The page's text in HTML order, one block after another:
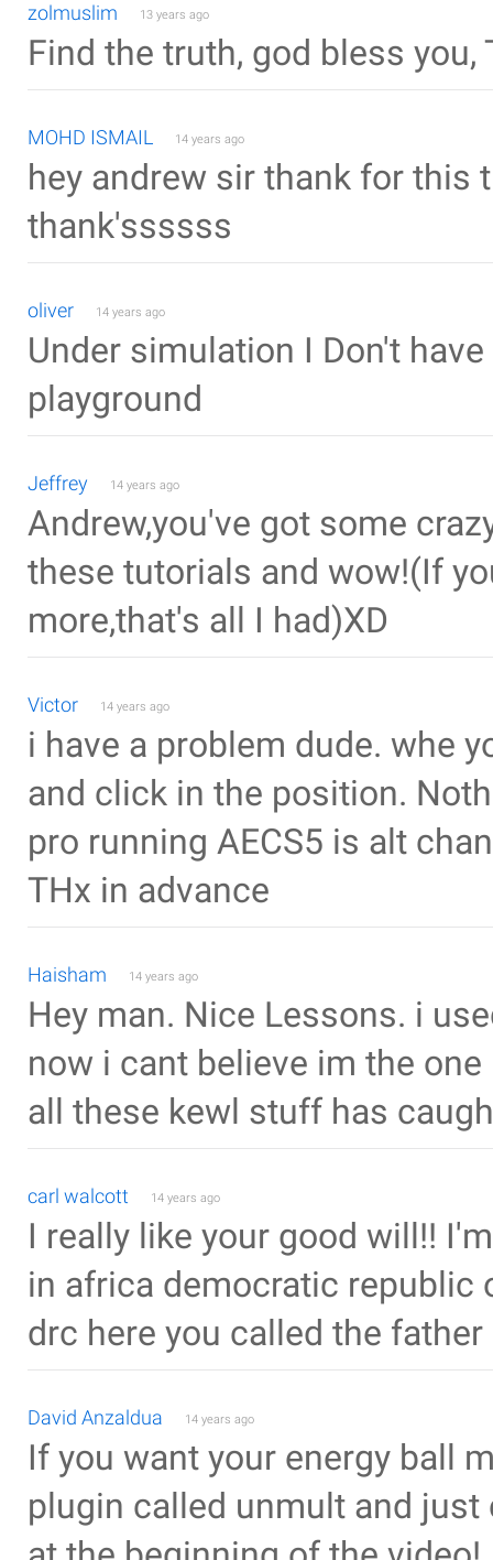
zolmuslim 13 years ago
Find the truth, god bless you,
MOHD ISMAIL 14 years ago
hey andrew sir thank for this
thank'ssssss
oliver 14 years ago
Under simulation I Don't
playground
Jeffrey 14 years ago
Andrew,you've got some
these tutorials and wow!(If
more,that's all I had)XD
Victor 14 years ago
i have a problem dude. whe
and click in the position.
pro running AECS5 is alt
THx in advance
Haisham 14 years ago
Hey man. Nice Lessons. i
now i cant believe im the
all these kewl stuff has
carl walcott 14 years ago
I really like your good will!!
in africa democratic republic
drc here you called the
David Anzaldua 14 years ago
If you want your energy ball
plugin called unmult and